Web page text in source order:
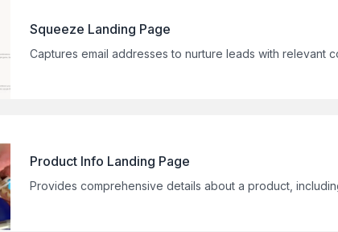
Squeeze Landing Page
Captures email addresses to nurture leads with relevant
Product Info Landing Page
Provides comprehensive details about a product,